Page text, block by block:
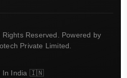
Reserved. Powered by
Private Limited.
In India 🇮🇳